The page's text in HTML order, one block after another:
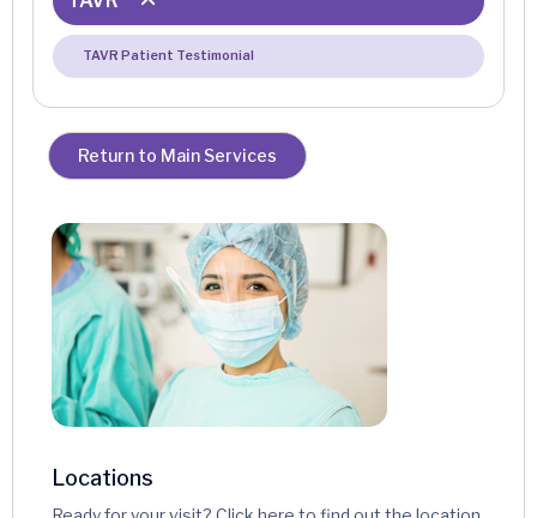
TAVR Patient Testimonial
Return to Main Services
Locations